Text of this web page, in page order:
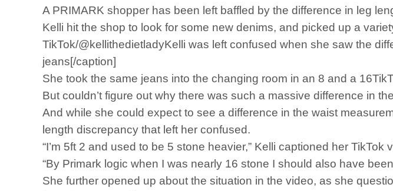
A PRIMARK shopper has been left baffled by the difference in leg
Kelli hit the shop to look for some new denims, and picked up a
TikTok/@kellithedietladyKelli was left confused when she saw the
jeans[/caption]
She took the same jeans into the changing room in an 8 and a
But couldn’t figure out why there was such a massive difference in
And while she could expect to see a difference in the waist
length discrepancy that left her confused.
“I’m 5ft 2 and used to be 5 stone heavier,” Kelli captioned her TikTok
“By Primark logic when I was nearly 16 stone I should also have
She further opened up about the situation in the video, as she